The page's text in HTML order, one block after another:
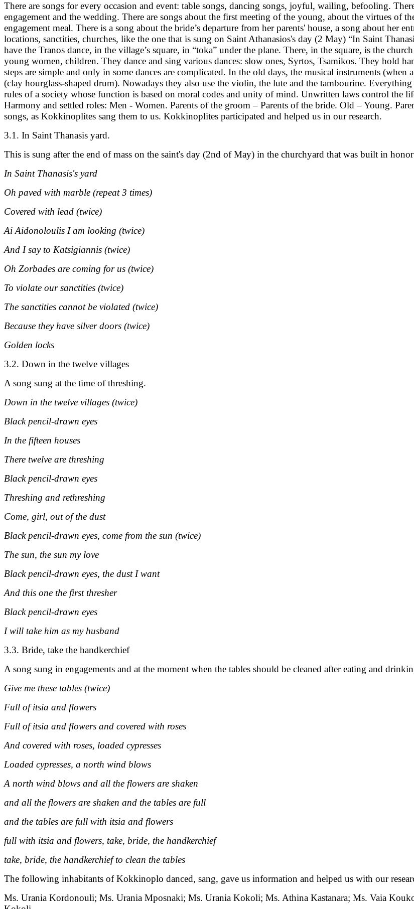
There are songs for every occasion and event: table songs, dancing songs, joyful, wailing, befooling.
engagement and the wedding. There are songs about the first meeting of the young, about the virtues of
engagement meal. There is a song about the bride’s departure from her parents' house, a song about her
locations, sanctities, churches, like the one that is sung on Saint Athanasios's day (2 May) “In Saint
have the Tranos dance, in the village’s square, in “toka” under the plane. There, in the square, is the
young women, children. They dance and sing various dances: slow ones, Syrtos, Tsamikos. They hold
steps are simple and only in some dances are complicated. In the old days, the musical instruments
(clay hourglass-shaped drum). Nowadays they also use the violin, the lute and the tambourine.
rules of a society whose function is based on moral codes and unity of mind. Unwritten laws control the
Harmony and settled roles: Men - Women. Parents of the groom – Parents of the bride. Old – Young.
songs, as Kokkinoplites sang them to us. Kokkinoplites participated and helped us in our research.
3.1. In Saint Thanasis yard.
This is sung after the end of mass on the saint's day (2nd of May) in the churchyard that was built in
In Saint Thanasis's yard
Oh paved with marble (repeat 3 times)
Covered with lead (twice)
Ai Aidonoloulis I am looking (twice)
And I say to Katsigiannis (twice)
Oh Zorbades are coming for us (twice)
To violate our sanctities (twice)
The sanctities cannot be violated (twice)
Because they have silver doors (twice)
Golden locks
3.2. Down in the twelve villages
A song sung at the time of threshing.
Down in the twelve villages (twice)
Black pencil-drawn eyes
In the fifteen houses
There twelve are threshing
Black pencil-drawn eyes
Threshing and rethreshing
Come, girl, out of the dust
Black pencil-drawn eyes, come from the sun (twice)
The sun, the sun my love
Black pencil-drawn eyes, the dust I want
And this one the first thresher
Black pencil-drawn eyes
I will take him as my husband
3.3. Bride, take the handkerchief
A song sung in engagements and at the moment when the tables should be cleaned after eating and
Give me these tables (twice)
Full of itsia and flowers
Full of itsia and flowers and covered with roses
And covered with roses, loaded cypresses
Loaded cypresses, a north wind blows
A north wind blows and all the flowers are shaken
and all the flowers are shaken and the tables are full
and the tables are full with itsia and flowers
full with itsia and flowers, take, bride, the handkerchief
take, bride, the handkerchief to clean the tables
The following inhabitants of Kokkinoplo danced, sang, gave us information and helped us with our
Ms. Urania Kordonouli; Ms. Urania Mposnaki; Ms. Urania Kokoli; Ms. Athina Kastanara; Ms. Vaia